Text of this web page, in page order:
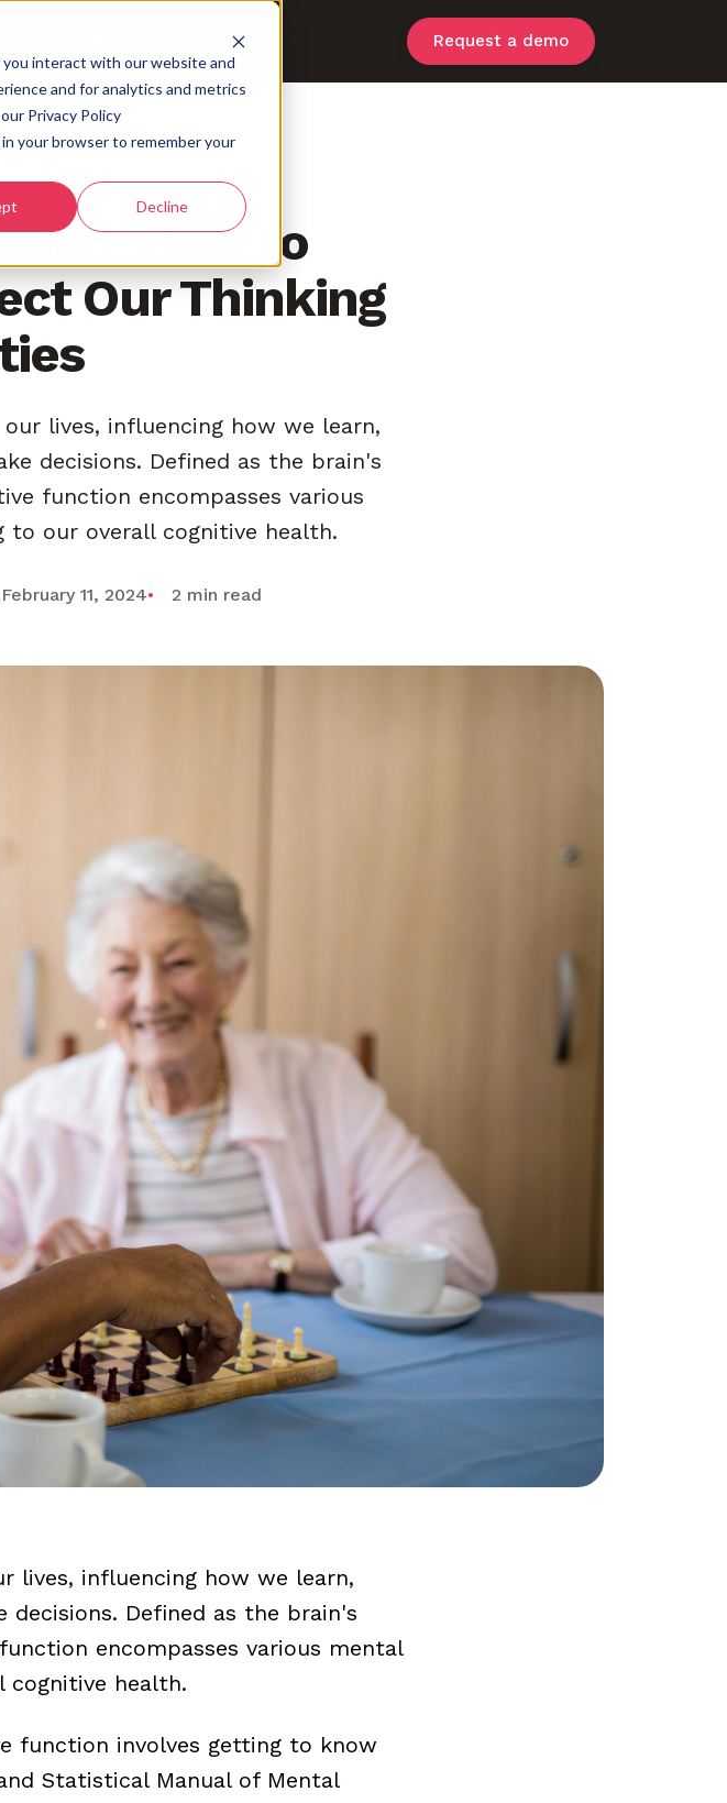
interact with our website and
and for analytics and metrics
Privacy Policy
your browser to remember your
Decline
Request a demo
How to
Our Thinking
lives, influencing how we learn,
decisions. Defined as the brain's
function encompasses various
our overall cognitive health.
11, 2024 2 min read
lives, influencing how we learn,
Defined as the brain's
encompasses various mental
cognitive health.
function involves getting to know
Statistical Manual of Mental